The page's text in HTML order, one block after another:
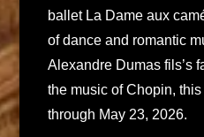
ballet La Dame aux
of dance and romantic
Alexandre Dumas fils’s
the music of Chopin,
through May 23, 2026.